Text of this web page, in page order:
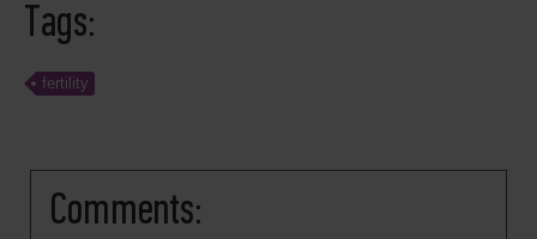
Tags:
fertility
Comments: